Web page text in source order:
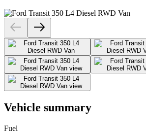
Vehicle summary
Fuel